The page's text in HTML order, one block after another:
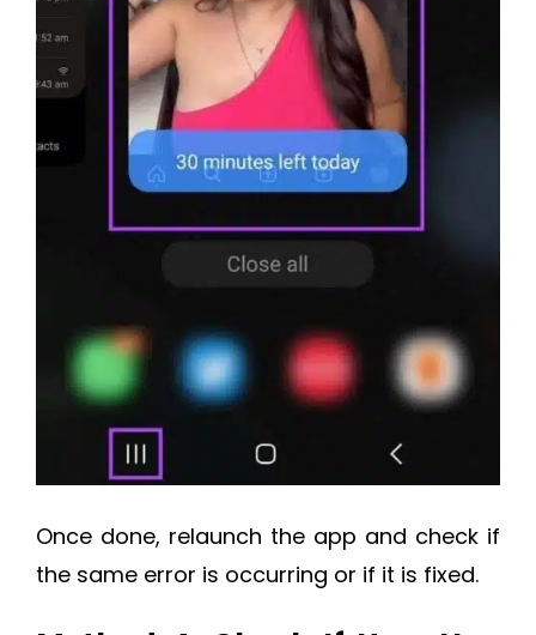
Once done, relaunch the app and check if
the same error is occurring or if it is fixed.